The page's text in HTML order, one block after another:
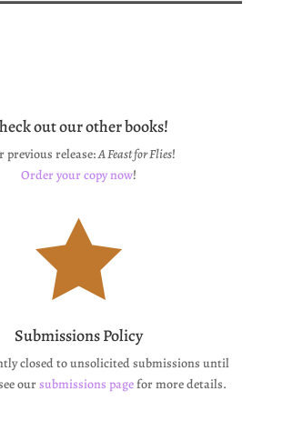
out our other books!
previous release:A Feast for Flies!
Order your copy now!

Submissions Policy
closed to unsolicited submissions until
oursubmissions pagefor more details.